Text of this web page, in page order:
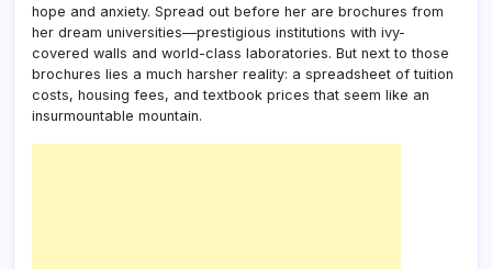
hope and anxiety. Spread out before her are brochures from
her dream universities—prestigious institutions with ivy-
covered walls and world-class laboratories. But next to those
brochures lies a much harsher reality: a spreadsheet of tuition
costs, housing fees, and textbook prices that seem like an
insurmountable mountain.